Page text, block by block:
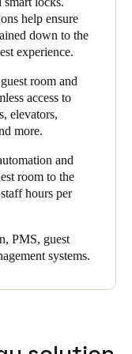
which had ended its
knew its intelligent
the security of the
its hotel guests.
had committed to
new locks played
a wide choice of
market standard, it
goals: to achieve
streamlined
help ensure
down to the
experience.
room and
access to
elevators,
more.
and
room to the
hours per
PMS, guest
systems.